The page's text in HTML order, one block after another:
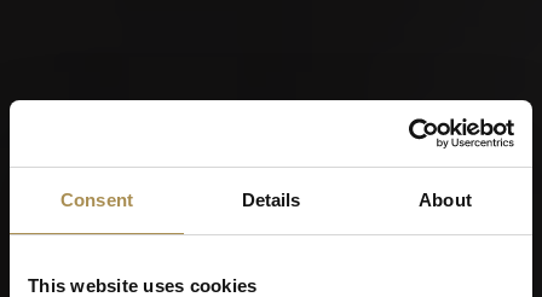
Consent Details About
This website uses cookies